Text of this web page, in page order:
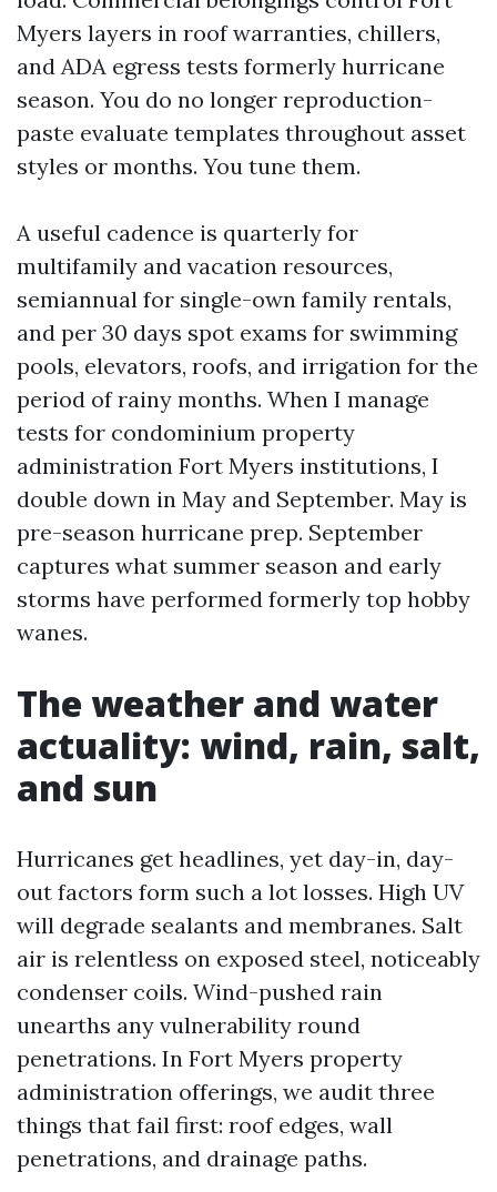
Myers layers in roof warranties, chillers,
and ADA egress tests formerly hurricane
season. You do no longer reproduction-
paste evaluate templates throughout asset
styles or months. You tune them.
A useful cadence is quarterly for
multifamily and vacation resources,
semiannual for single-own family rentals,
and per 30 days spot exams for swimming
pools, elevators, roofs, and irrigation for the
period of rainy months. When I manage
tests for condominium property
administration Fort Myers institutions, I
double down in May and September. May is
pre-season hurricane prep. September
captures what summer season and early
storms have performed formerly top hobby
wanes.
The weather and water
actuality: wind, rain, salt,
and sun
Hurricanes get headlines, yet day-in, day-
out factors form such a lot losses. High UV
will degrade sealants and membranes. Salt
air is relentless on exposed steel, noticeably
condenser coils. Wind-pushed rain
unearths any vulnerability round
penetrations. In Fort Myers property
administration offerings, we audit three
things that fail first: roof edges, wall
penetrations, and drainage paths.